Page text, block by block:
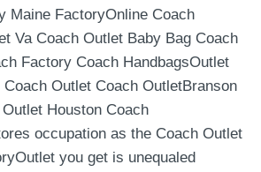
Maine FactoryOnline Coach
Va Coach Outlet Baby Bag Coach
Factory Coach HandbagsOutlet
Outlet Coach OutletBranson
Houston Coach
occupation as the Coach Outlet
you get is unequaled